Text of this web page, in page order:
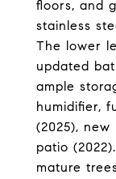
floors, and
stainless
The lower
updated
ample
humidifier,
(2025),
patio
mature